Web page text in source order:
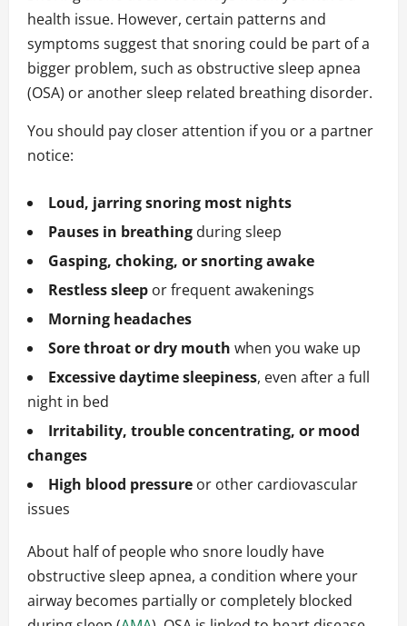
health issue. However, certain patterns and
symptoms suggest that snoring could be part of a
bigger problem, such as obstructive sleep apnea
(OSA) or another sleep related breathing disorder.
You should pay closer attention if you or a partner
notice:
Loud, jarring snoring most nights
Pauses in breathing during sleep
Gasping, choking, or snorting awake
Restless sleep or frequent awakenings
Morning headaches
Sore throat or dry mouth when you wake up
Excessive daytime sleepiness, even after a full
night in bed
Irritability, trouble concentrating, or mood
changes
High blood pressure or other cardiovascular
issues
About half of people who snore loudly have
obstructive sleep apnea, a condition where your
airway becomes partially or completely blocked